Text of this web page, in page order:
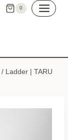
0
/ Ladder | TARU